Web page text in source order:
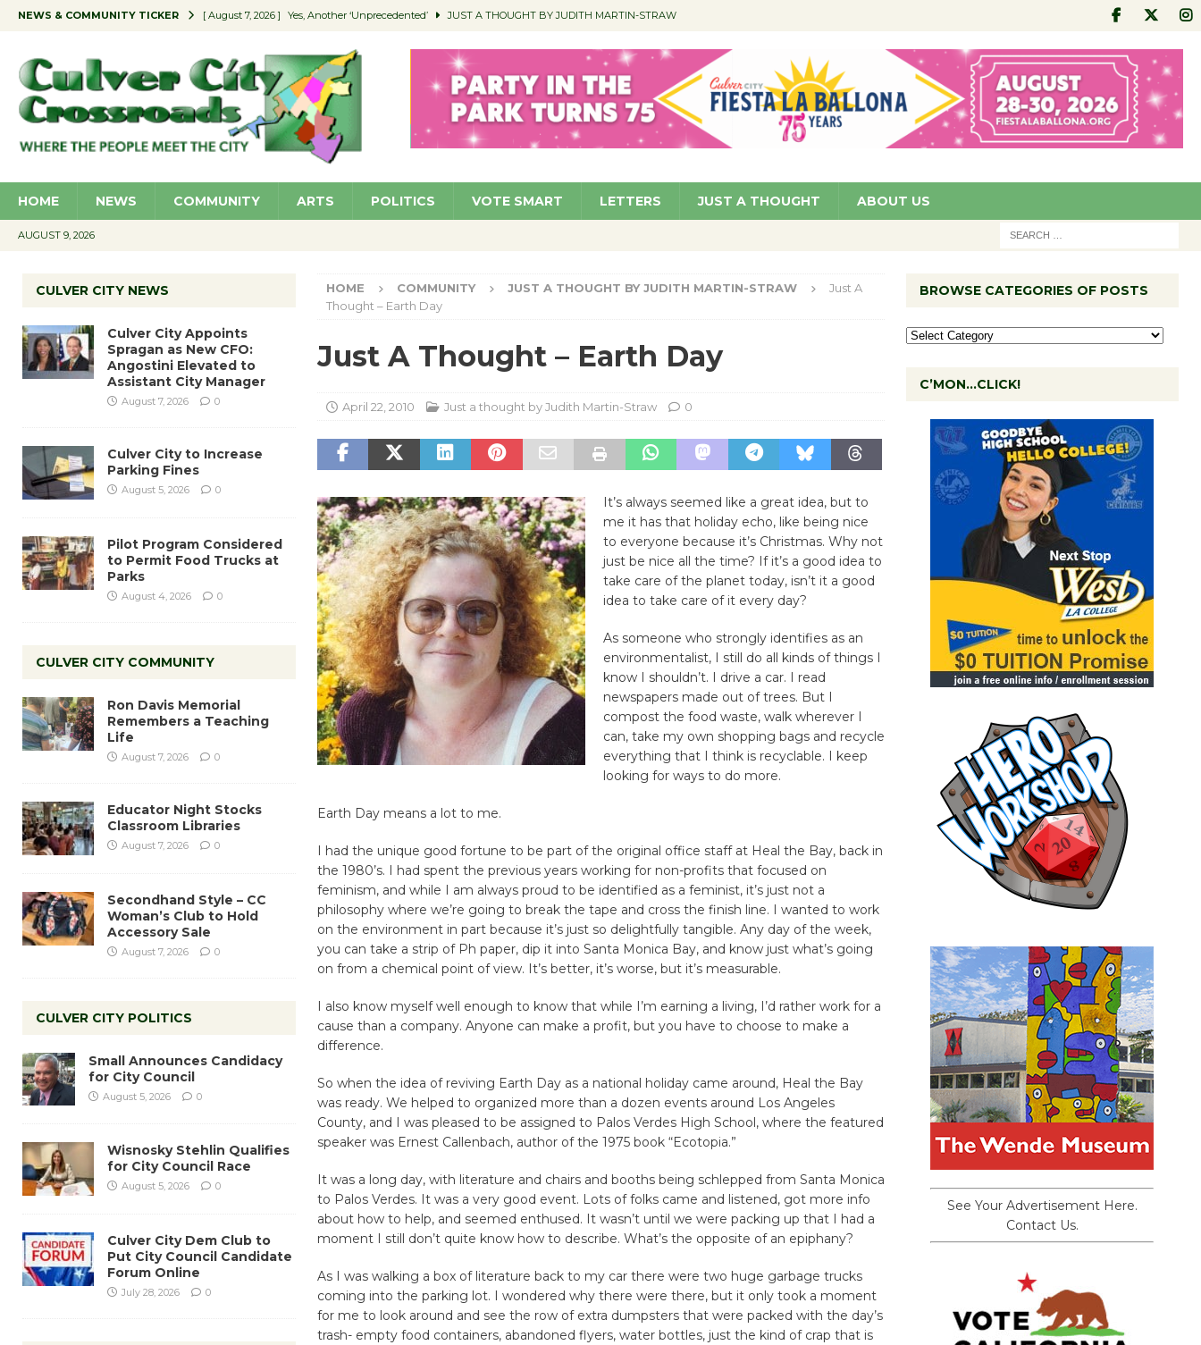
NEWS & COMMUNITY TICKER [ August 7, 2026 ] Yes, Another ‘Unprecedented’ JUST A THOUGHT BY JUDITH MARTIN-STRAW
[ August 7, 2026 ] Educator Night Stocks Classroom Libraries COMMUNITY
[ August 7, 2026 ] Secondhand Style – CC Woman’s Club to Hold Accessory Sale COMMUNITY
[ August 7, 2026 ] Culver City Appoints Spragan as New CFO: Angostini Elevated to Assistant City Manager NEWS
HOME NEWS COMMUNITY ARTS POLITICS VOTE SMART LETTERS JUST A THOUGHT ABOUT US
AUGUST 9, 2026
HOME COMMUNITY JUST A THOUGHT BY JUDITH MARTIN-STRAW
Just A
Thought – Earth Day
Just A Thought – Earth Day
April 22, 2010 Just a thought by Judith Martin-Straw 0
It’s always seemed like a great idea, but to
me it has that holiday echo, like being nice
to everyone because it’s Christmas. Why not
just be nice all the time? If it’s a good idea to
take care of the planet today, isn’t it a good
idea to take care of it every day?
As someone who strongly identifies as an
environmentalist, I still do all kinds of things I
know I shouldn’t. I drive a car. I read
newspapers made out of trees. But I
compost the food waste, walk wherever I
can, take my own shopping bags and recycle
everything that I think is recyclable. I keep
looking for ways to do more.
Earth Day means a lot to me.
I had the unique good fortune to be part of the original office staff at Heal the Bay, back in
the 1980’s. I had spent the previous years working for non-profits that focused on
feminism, and while I am always proud to be identified as a feminist, it’s just not a
philosophy where we’re going to break the tape and cross the finish line. I wanted to work
on the environment in part because it’s just so delightfully tangible. Any day of the week,
you can take a strip of Ph paper, dip it into Santa Monica Bay, and know just what’s going
on from a chemical point of view. It’s better, it’s worse, but it’s measurable.
I also know myself well enough to know that while I’m earning a living, I’d rather work for a
cause than a company. Anyone can make a profit, but you have to choose to make a
difference.
So when the idea of reviving Earth Day as a national holiday came around, Heal the Bay
was ready. We helped to organized more than a dozen events around Los Angeles
County, and I was pleased to be assigned to Palos Verdes High School, where the featured
speaker was Ernest Callenbach, author of the 1975 book “Ecotopia.”
It was a long day, with literature and chairs and booths being schlepped from Santa Monica
to Palos Verdes. It was a very good event. Lots of folks came and listened, got more info
about how to help, and seemed enthused. It wasn’t until we were packing up that I had a
moment I still don’t quite know how to describe. What’s the opposite of an epiphany?
As I was walking a box of literature back to my car there were two huge garbage trucks
coming into the parking lot. I wondered why there were there, but it only took a moment
for me to look around and see the row of extra dumpsters that were packed with the day’s
trash- empty food containers, abandoned flyers, water bottles, just the kind of crap that is
CULVER CITY NEWS
Culver City Appoints
Spragan as New CFO:
Angostini Elevated to
Assistant City Manager
August 7, 2026 0
Culver City to Increase
Parking Fines
August 5, 2026 0
Pilot Program Considered
to Permit Food Trucks at
Parks
August 4, 2026 0
CULVER CITY COMMUNITY
Ron Davis Memorial
Remembers a Teaching
Life
August 7, 2026 0
Educator Night Stocks
Classroom Libraries
August 7, 2026 0
Secondhand Style – CC
Woman’s Club to Hold
Accessory Sale
August 7, 2026 0
CULVER CITY POLITICS
Small Announces Candidacy
for City Council
August 5, 2026 0
Wisnosky Stehlin Qualifies
for City Council Race
August 5, 2026 0
Culver City Dem Club to
Put City Council Candidate
Forum Online
July 28, 2026 0
BROWSE CATEGORIES OF POSTS
C’MON…CLICK!
See Your Advertisement Here.
Contact Us.